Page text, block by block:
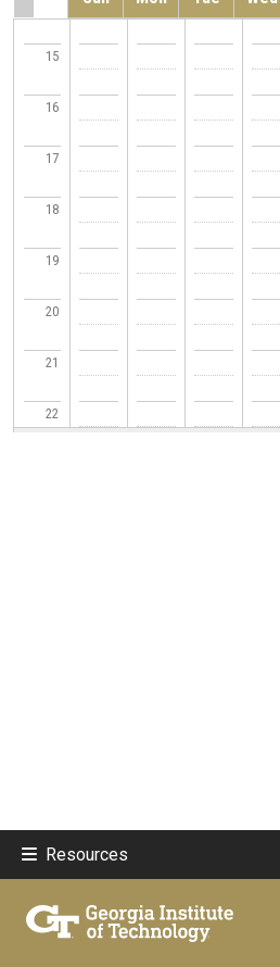
15
16
17
18
19
20
21
22
Resources